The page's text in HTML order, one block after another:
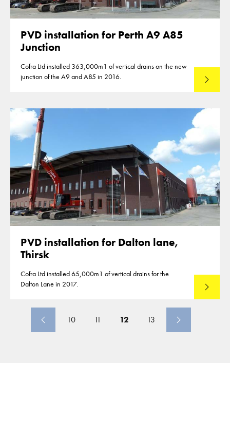
PVD installation for Perth A9 A85
Junction
Cofra Ltd installed 363,000m1 of vertical drains on the new
junction of the A9 and A85 in 2016.
Read
PVD installation for Dalton lane,
Thirsk
Cofra Ltd installed 65,000m1 of vertical drains for the
Dalton Lane in 2017.
Read
10 11 12 13